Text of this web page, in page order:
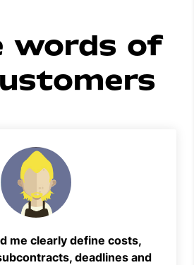
words of
me clearly define costs,
deadlines and